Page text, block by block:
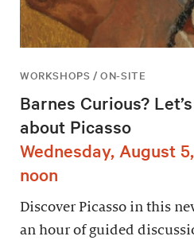
WORKSHOPS / ON-SITE
Barnes Curious?
about Picasso
Wednesday, August 5,
noon
Discover Picasso in this
an hour of guided